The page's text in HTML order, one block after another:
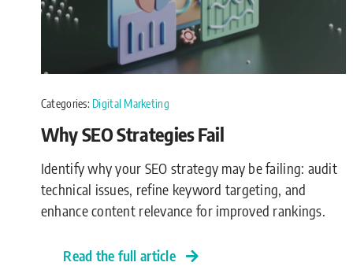
Categories: Digital Marketing
Why SEO Strategies Fail
Identify why your SEO strategy may be failing: audit
technical issues, refine keyword targeting, and
enhance content relevance for improved rankings.
Read the full article